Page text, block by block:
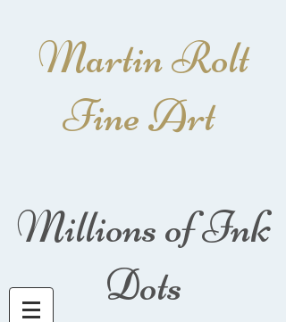
Martin Rolt
Fine Art
Millions of Ink
Dots